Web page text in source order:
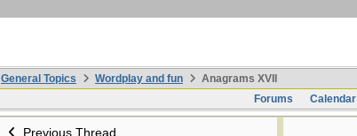
General Topics Wordplay and fun
Anagrams XVII
Forums
Calendar
Previous Thread